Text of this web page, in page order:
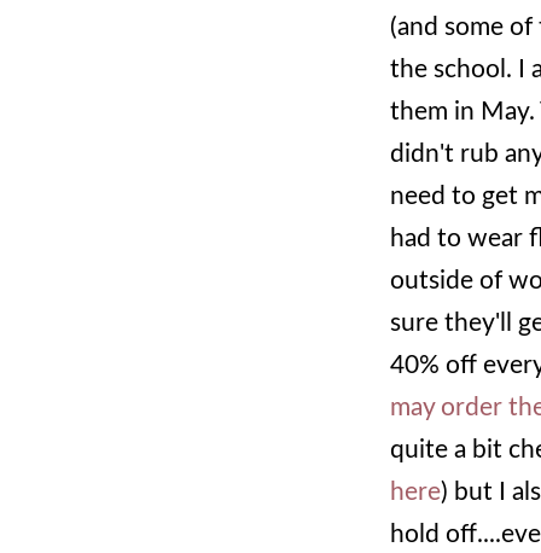
(and some
the school. I
them in
didn't rub
need to get
had to wear
outside of
sure they'll
40% off
may order
quite a bit
here) but I
hold